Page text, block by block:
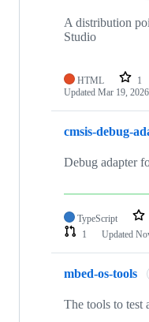
A distribution
Studio
HTML 1
Updated Mar 19, 2026
cmsis-debug-
Debug adapter
TypeScript
1
Updated
mbed-os-tools
The tools to